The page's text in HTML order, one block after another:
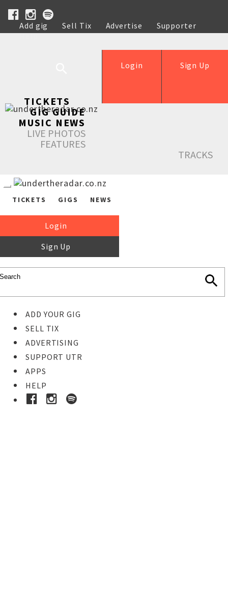
Add gig Sell Tix Advertise
Supporter
Help
Sign Up
Login
TICKETS
GIG GUIDE
MUSIC NEWS
LIVE PHOTOS
FEATURES
TRACKS
TICKETS GIGS NEWS
Login
Sign Up
ADD YOUR GIG
SELL TIX
ADVERTISING
SUPPORT UTR
APPS
HELP